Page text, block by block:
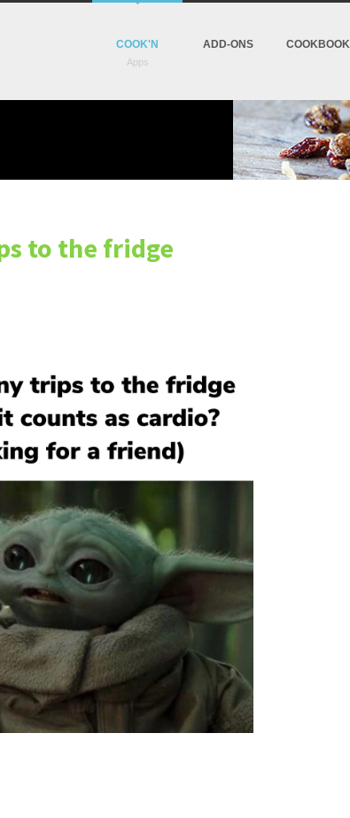
COOK'N ADD-ONS
to the fridge